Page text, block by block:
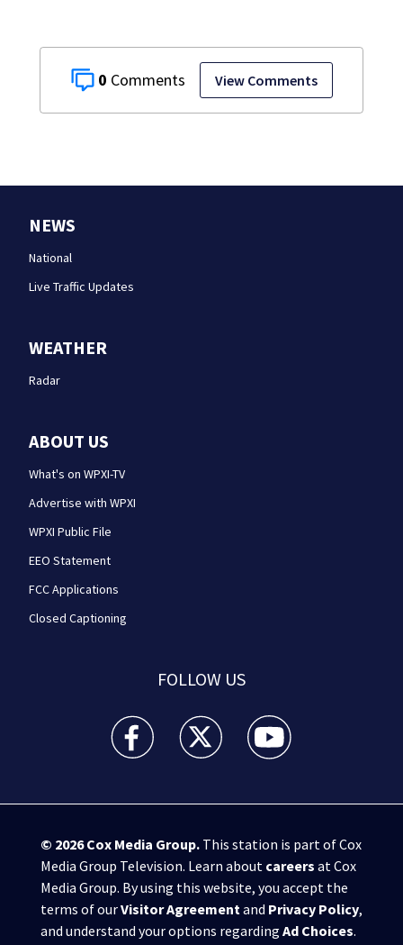
0 View Comments
NEWS
National
Live Traffic Updates
WEATHER
Radar
ABOUT US
What's on WPXI-TV
Advertise with WPXI
WPXI Public File
EEO Statement
FCC Applications
Closed Captioning
FOLLOW US
WPXI facebook feed(Opens a new window)
WPXI twitter feed(Opens a new
WPXI youtube
© 2026Cox Media Group.This station is part of Cox
Media Group Television. Learn about careers at Cox
Media Group. By using this website, you accept the
terms of ourVisitor Agreementand Privacy Policy,
and understand your options regarding Ad Choices.